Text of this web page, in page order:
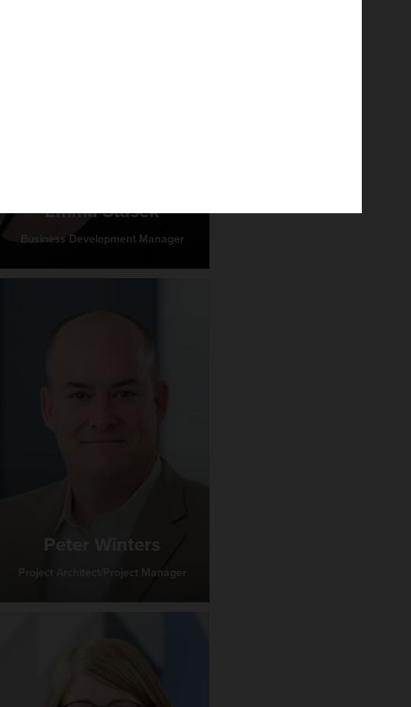
Emma Stasek
Business Development Manager
Peter Winters
Project Architect/Project Manager